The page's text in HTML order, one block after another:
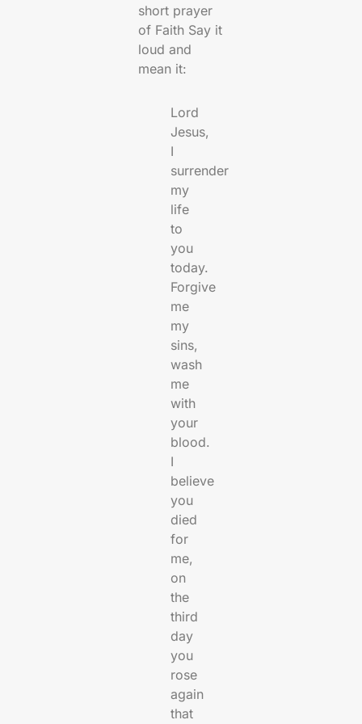
short prayer
of Faith Say it
loud and
mean it:
Lord
Jesus,
I
surrender
my
life
to
you
today.
Forgive
me
my
sins,
wash
me
with
your
blood.
I
believe
you
died
for
me,
on
the
third
day
you
rose
again
that